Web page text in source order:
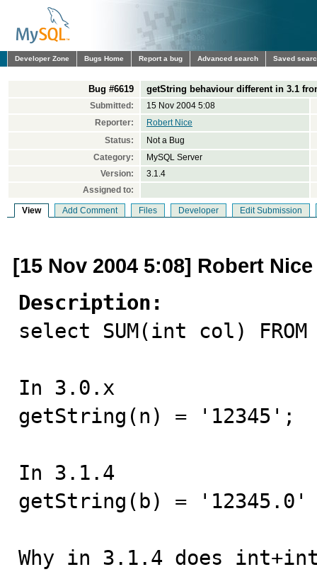
Developer Zone Bugs Home Report a bug Advanced search Saved
Bug #6619 getString behaviour different in 3.1
Submitted:
15 Nov 2004 5:08
Reporter:
Robert Nice
Status:
Not a Bug
Category:
MySQL Server
Version:
3.1.4
Assigned to:
View Add Comment Files Developer Edit Submission
[15 Nov 2004 5:08] Robert Nice
Description:
select SUM(int col)
In 3.0.x
getString(n) = '12345';
In 3.1.4
getString(b) = '12345.0'
Why in 3.1.4 does